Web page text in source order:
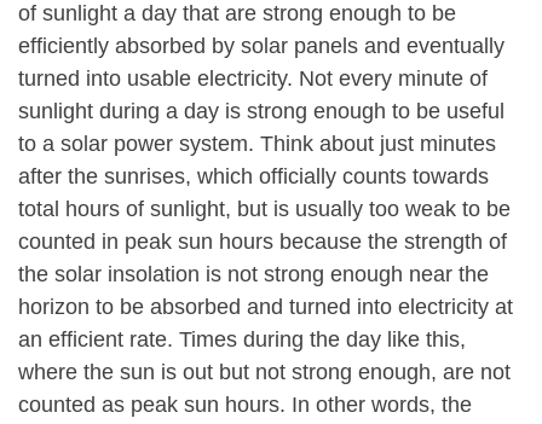
of sunlight a day that are strong enough to be
efficiently absorbed by solar panels and eventually
turned into usable electricity. Not every minute of
sunlight during a day is strong enough to be useful
to a solar power system. Think about just minutes
after the sunrises, which officially counts towards
total hours of sunlight, but is usually too weak to be
counted in peak sun hours because the strength of
the solar insolation is not strong enough near the
horizon to be absorbed and turned into electricity at
an efficient rate. Times during the day like this,
where the sun is out but not strong enough, are not
counted as peak sun hours. In other words, the